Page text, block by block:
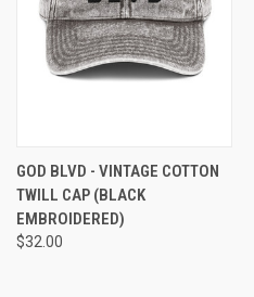
GOD BLVD - VINTAGE COTTON
TWILL CAP (BLACK
EMBROIDERED)
$32.00